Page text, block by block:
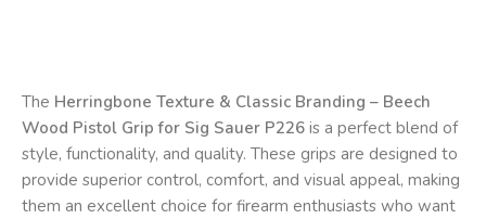
The Herringbone Texture & Classic Branding – Beech
Wood Pistol Grip for Sig Sauer P226 is a perfect blend of
style, functionality, and quality. These grips are designed to
provide superior control, comfort, and visual appeal, making
them an excellent choice for firearm enthusiasts who want